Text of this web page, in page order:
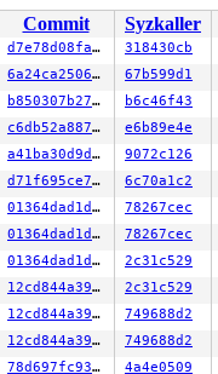
entry/common.c:292
0xbb
00000246 ORIG_RAX:
RCX:
RDI:
R09:
R12:
R15:
ff df 41 57 49 89
linux/
Commit
Syzkaller
d7e78d08fa77 318430cb
6a24ca2506d6 67b599d1
b850307b279c b6c46f43
c6db52a88798 e6b89e4e
a41ba30d9df2 9072c126
d71f695ce745 6c70a1c2
01364dad1d45 78267cec
01364dad1d45 78267cec
01364dad1d45 2c31c529
12cd844a39ed 2c31c529
12cd844a39ed 749688d2
12cd844a39ed 749688d2
78d697fc93f9 4a4e0509